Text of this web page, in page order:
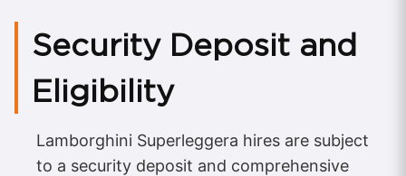
Security Deposit and
Eligibility
Lamborghini Superleggera hires are subject
to a security deposit and comprehensive